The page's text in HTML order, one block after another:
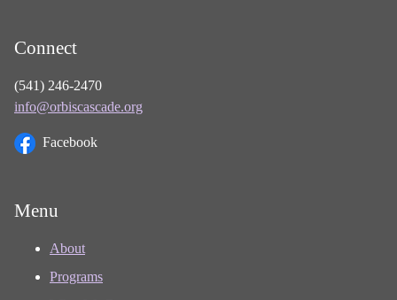
Connect
(541) 246-2470
info@orbiscascade.org
Facebook
Menu
About
Programs